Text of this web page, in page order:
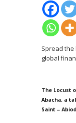
Spread the
global
The Locust
Abacha, a
Saint –